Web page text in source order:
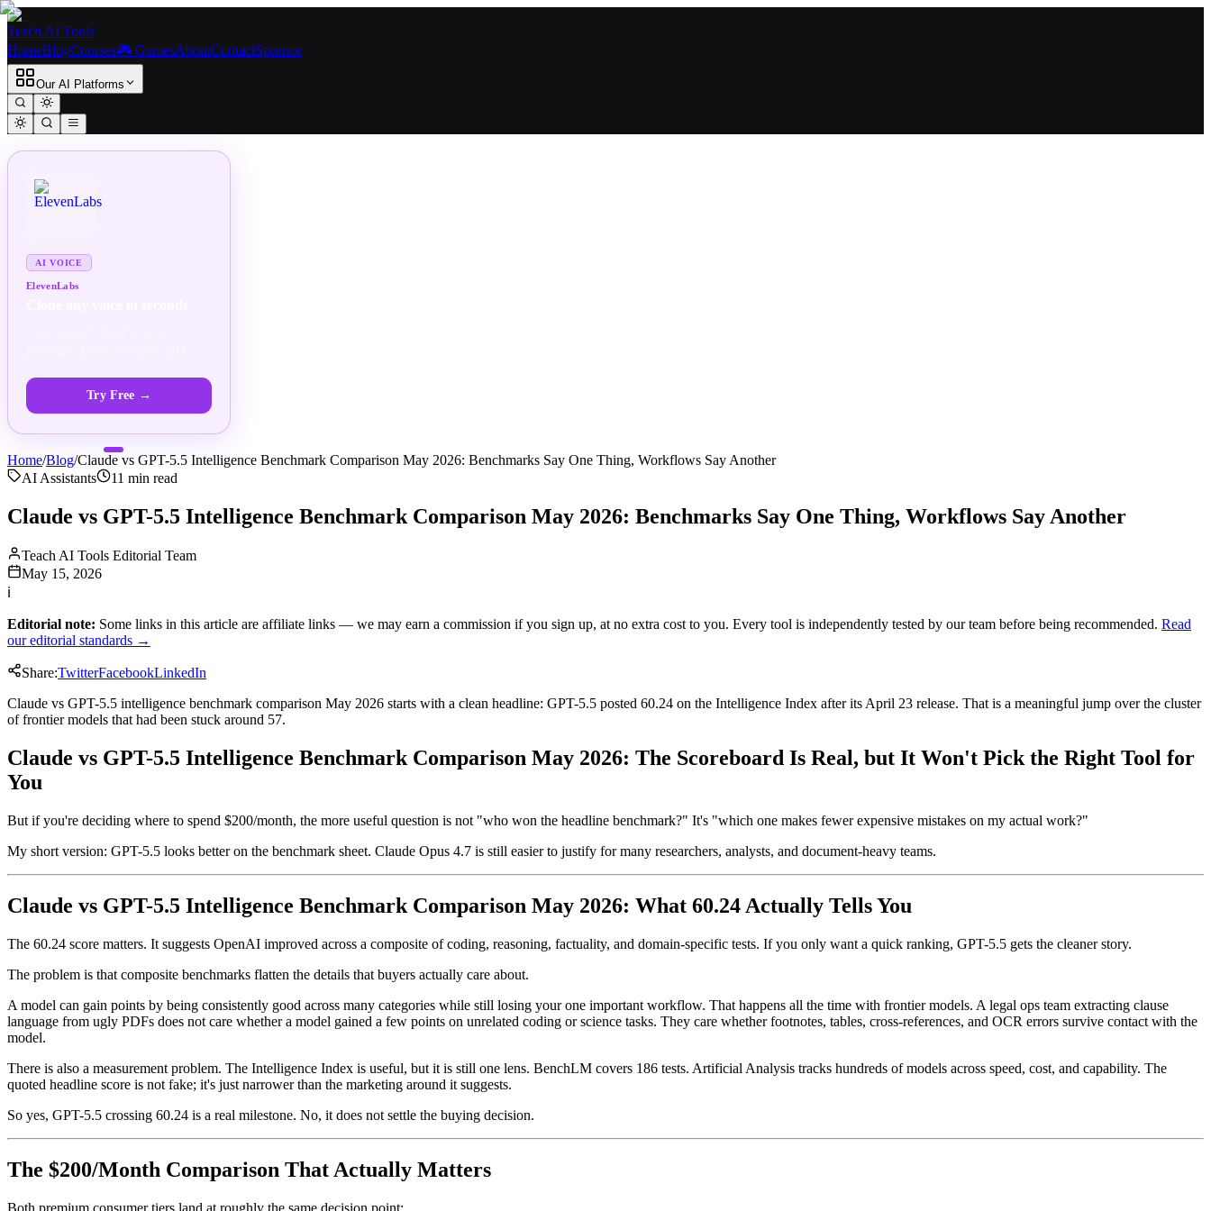
Teach AI Tools
HomeBlogCourses🎮 GamesAboutContactSponsor
Our AI Platforms
AI VOICE
ElevenLabs
Try Free →
Home/Blog/Claude vs GPT-5.5 Intelligence Benchmark Comparison May 2026: Benchmarks Say One Thing, Workflows Say Another
AI Assistants
11 min read
Claude vs GPT-5.5 Intelligence Benchmark Comparison May 2026: Benchmarks Say One Thing, Workflows Say Another
Teach AI Tools Editorial Team
May 15, 2026
ℹ
Editorial note: Some links in this article are affiliate links — we may earn a commission if you sign up, at no extra cost to you. Every tool is independently tested by our team before being recommended. Read
our editorial standards →
Share:TwitterFacebookLinkedIn
Claude vs GPT-5.5 intelligence benchmark comparison May 2026 starts with a clean headline: GPT-5.5 posted 60.24 on the Intelligence Index after its April 23 release. That is a meaningful jump over the cluster
of frontier models that had been stuck around 57.
Claude vs GPT-5.5 Intelligence Benchmark Comparison May 2026: The Scoreboard Is Real, but It Won't Pick the Right Tool for
You
But if you're deciding where to spend $200/month, the more useful question is not "who won the headline benchmark?" It's "which one makes fewer expensive mistakes on my actual work?"
My short version: GPT-5.5 looks better on the benchmark sheet. Claude Opus 4.7 is still easier to justify for many researchers, analysts, and document-heavy teams.
Claude vs GPT-5.5 Intelligence Benchmark Comparison May 2026: What 60.24 Actually Tells You
The 60.24 score matters. It suggests OpenAI improved across a composite of coding, reasoning, factuality, and domain-specific tests. If you only want a quick ranking, GPT-5.5 gets the cleaner story.
The problem is that composite benchmarks flatten the details that buyers actually care about.
A model can gain points by being consistently good across many categories while still losing your one important workflow. That happens all the time with frontier models. A legal ops team extracting clause
language from ugly PDFs does not care whether a model gained a few points on unrelated coding or science tasks. They care whether footnotes, tables, cross-references, and OCR errors survive contact with the
model.
There is also a measurement problem. The Intelligence Index is useful, but it is still one lens. BenchLM covers 186 tests. Artificial Analysis tracks hundreds of models across speed, cost, and capability. The
quoted headline score is not fake; it's just narrower than the marketing around it suggests.
So yes, GPT-5.5 crossing 60.24 is a real milestone. No, it does not settle the buying decision.
The $200/Month Comparison That Actually Matters
Both premium consumer tiers land at roughly the same decision point: